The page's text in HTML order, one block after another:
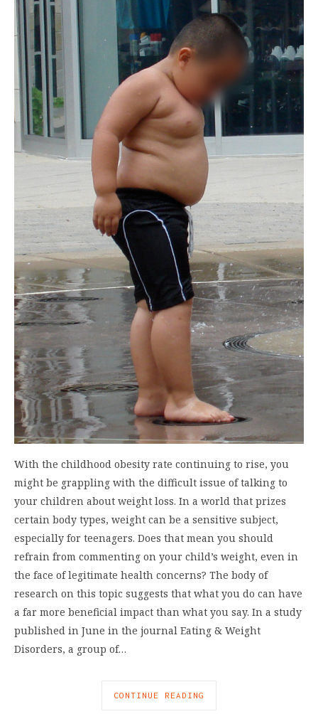
With the childhood obesity rate continuing to rise, you
might be grappling with the difficult issue of talking to
your children about weight loss. In a world that prizes
certain body types, weight can be a sensitive subject,
especially for teenagers. Does that mean you should
refrain from commenting on your child’s weight, even in
the face of legitimate health concerns? The body of
research on this topic suggests that what you do can have
a far more beneficial impact than what you say. In a study
published in June in the journal Eating & Weight
Disorders, a group of…
CONTINUE READING